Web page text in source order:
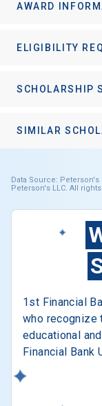
AWARD
ELIGIBILITY
SCHOLARSHIP
SIMILAR
Data Source:
Peterson's LLC. All
1st Financial
who recognize
educational
Financial Bank